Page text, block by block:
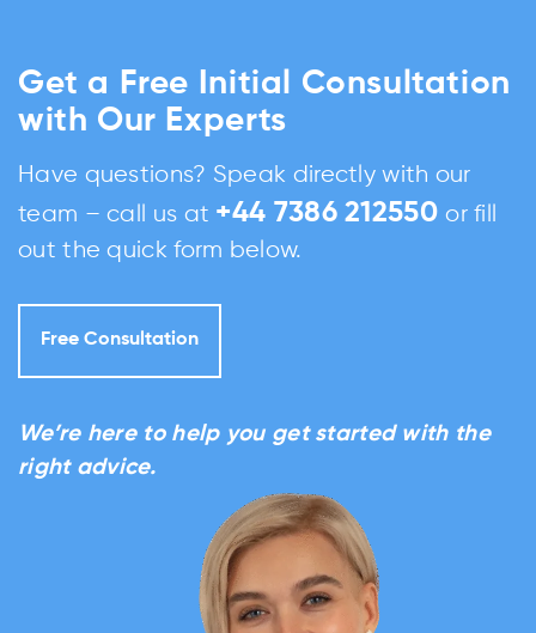
Get a Free Initial Consultation
with Our Experts
Have questions? Speak directly with our
team – call us at +44 7386 212550or fill
out the quick form below.
Free Consultation
We’re here to help you get started with the
right advice.